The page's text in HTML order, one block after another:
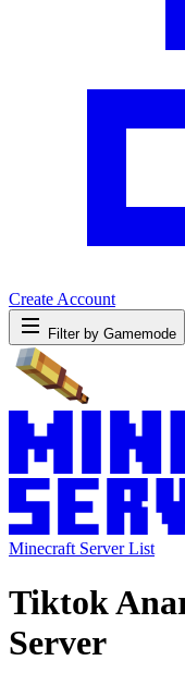
Create Account
Filter by Gamemode
Minecraft Server List
Tiktok
Server